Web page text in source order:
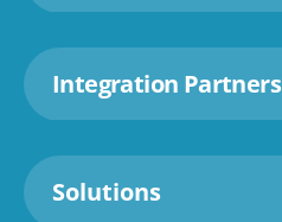
Integration Partners
Solutions